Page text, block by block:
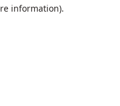
information).